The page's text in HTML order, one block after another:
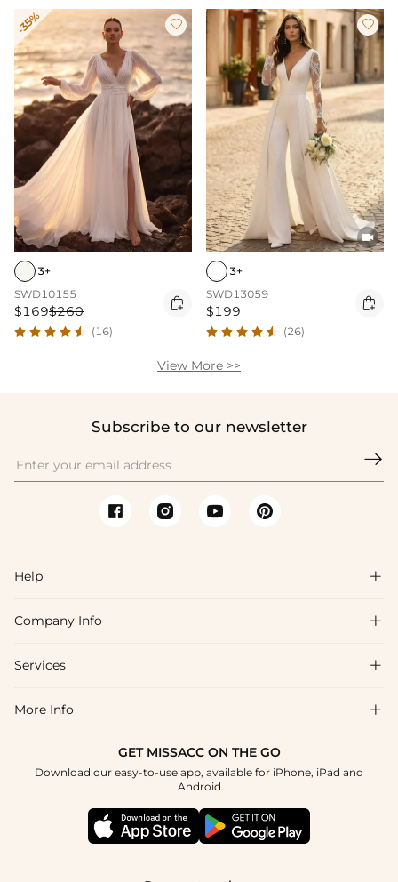
-35% 
3+
SWD10155
$169$260 
(16)


3+
SWD13059
$199 
(26)
View More >>
Subscribe to our newsletter

Help 
FAQs
Shipping & Delivery
How to Choose
Company Info 
About Us
Blog
Terms & Conditions
Services 
Affiliate
NHS & Healthcare Discount
More Info 
GET MISSACC ON THE GO
Download our easy-to-use app, available for iPhone, iPad and
Android